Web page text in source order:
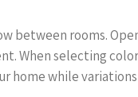
between rooms.
When selecting
home while